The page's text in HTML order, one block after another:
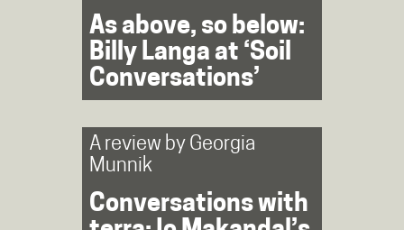
As above, so below:
Billy Langa at ‘Soil
Conversations’
A review by Georgia
Munnik
Conversations with